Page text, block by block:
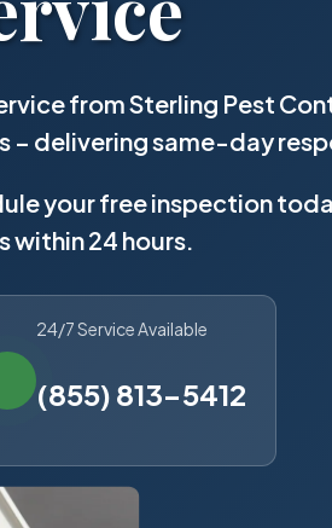
from Sterling Pest
– delivering same-day
your free inspection
within 24 hours.
24/7 Service Available
(855) 813-5412